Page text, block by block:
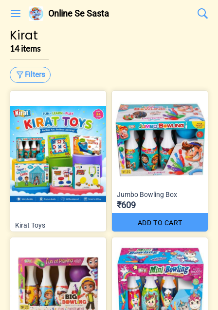
Online Se Sasta
Kirat
14 items
Filters
Kirat Toys
Jumbo Bowling Box
₹609
ADD TO CART